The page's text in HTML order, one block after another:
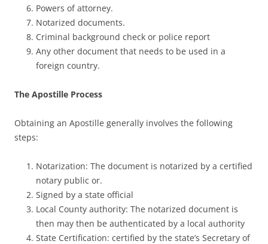
Powers of attorney.
Notarized documents.
Criminal background check or police report
Any other document that needs to be used in a
foreign country.
The Apostille Process
Obtaining an Apostille generally involves the following
steps:
Notarization: The document is notarized by a certified
notary public or.
Signed by a state official
Local County authority: The notarized document is
then may then be authenticated by a local authority
State Certification: certified by the state’s Secretary of